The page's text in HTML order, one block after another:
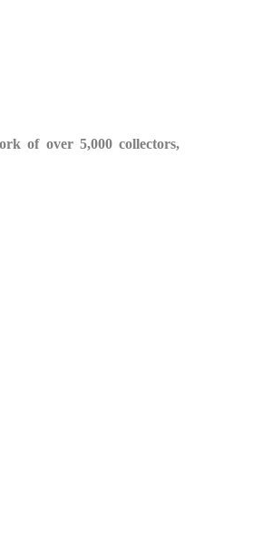
of over 5,000 collectors,